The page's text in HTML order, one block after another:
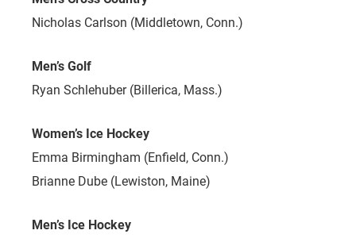
Nicholas Carlson (Middletown, Conn.)
Men’s Golf
Ryan Schlehuber (Billerica, Mass.)
Women’s Ice Hockey
Emma Birmingham (Enfield, Conn.)
Brianne Dube (Lewiston, Maine)
Men’s Ice Hockey